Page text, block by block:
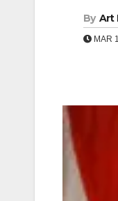
By Art
MAR